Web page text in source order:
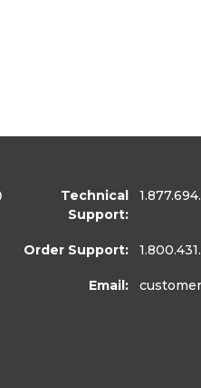
Technical
Support:
Order Support:
Email: